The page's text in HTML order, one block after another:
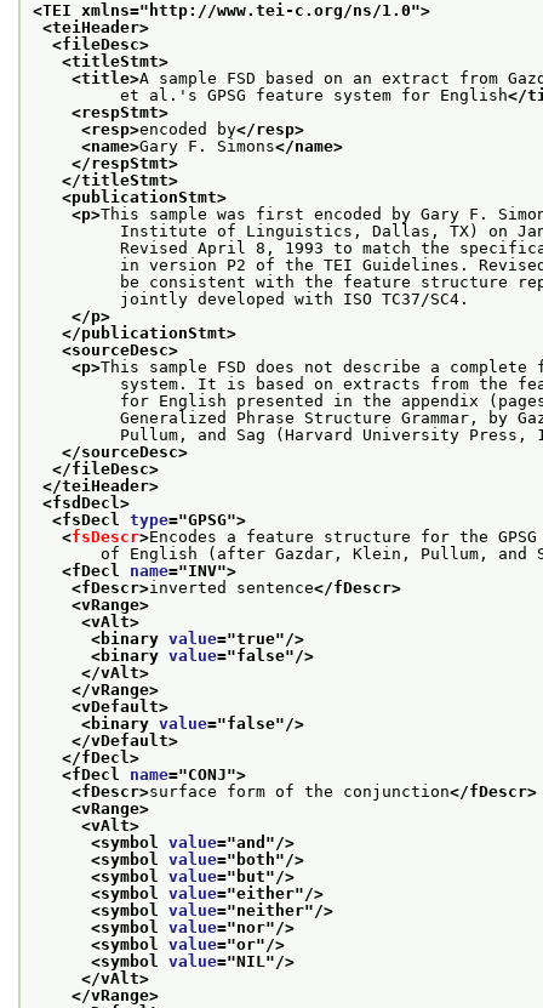
<TEI xmlns="http://www.tei-c.org/ns/1.0">
<teiHeader>
<fileDesc>
<titleStmt>
<title>A sample FSD based on an extract from
et al.'s GPSG feature system for English</
<respStmt>
<resp>encoded by</resp>
<name>Gary F. Simons</name>
</respStmt>
</titleStmt>
<publicationStmt>
<p>This sample was first encoded by Gary F.
Institute of Linguistics, Dallas, TX) on
Revised April 8, 1993 to match the
in version P2 of the TEI Guidelines. Revised
be consistent with the feature structure
jointly developed with ISO TC37/SC4.
</p>
</publicationStmt>
<sourceDesc>
<p>This sample FSD does not describe a complete
system. It is based on extracts from the
for English presented in the appendix (pages
Generalized Phrase Structure Grammar, by
Pullum, and Sag (Harvard University Press,
</sourceDesc>
</fileDesc>
</teiHeader>
<fsdDecl>
<fsDecl type="GPSG">
<fsDescr>Encodes a feature structure for the
of English (after Gazdar, Klein, Pullum, and
<fDecl name="INV">
<fDescr>inverted sentence</fDescr>
<vRange>
<vAlt>
<binary value="true"/>
<binary value="false"/>
</vAlt>
</vRange>
<vDefault>
<binary value="false"/>
</vDefault>
</fDecl>
<fDecl name="CONJ">
<fDescr>surface form of the conjunction</fDescr>
<vRange>
<vAlt>
<symbol value="and "/>
<symbol value=" both"/>
<symbol value=" but"/>
<symbol value="either"/>
<symbol value="neither"/>
<symbol value="nor"/>
<symbol value="or"/>
<symbol value="NIL"/>
</vAlt>
</vRange>